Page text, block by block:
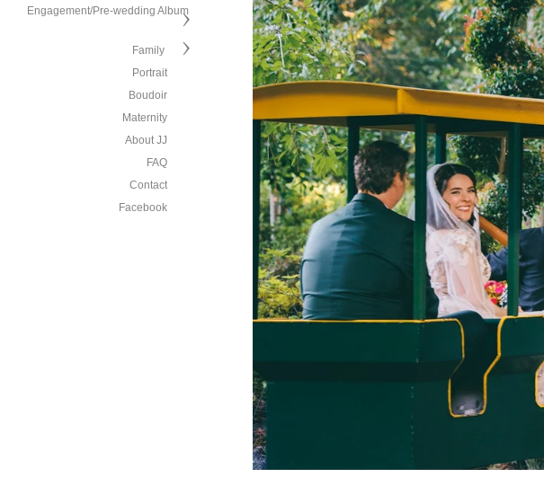
Engagement/Pre-wedding Album
Family
Portrait
Boudoir
Maternity
About JJ
FAQ
Contact
Facebook